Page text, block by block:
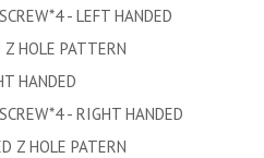
- LEFT HANDED
HOLE PATTERN
HANDED
- RIGHT HANDED
Z HOLE PATERN